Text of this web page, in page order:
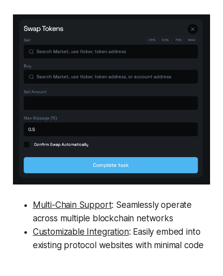
Multi-Chain Support: Seamlessly operate
across multiple blockchain networks
Customizable Integration: Easily embed into
existing protocol websites with minimal code